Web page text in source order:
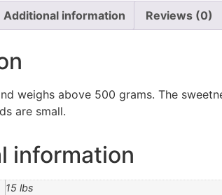
Additional information Reviews (0)
weighs above 500 grams. The
are small.
information
15 lbs